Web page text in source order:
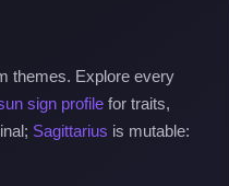
themes. Explore every
sign profile for traits,
Sagittarius is mutable: